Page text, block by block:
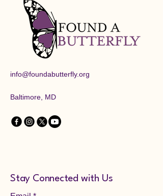
info@foundabutterfly.org
Baltimore, MD
Stay Connected with Us